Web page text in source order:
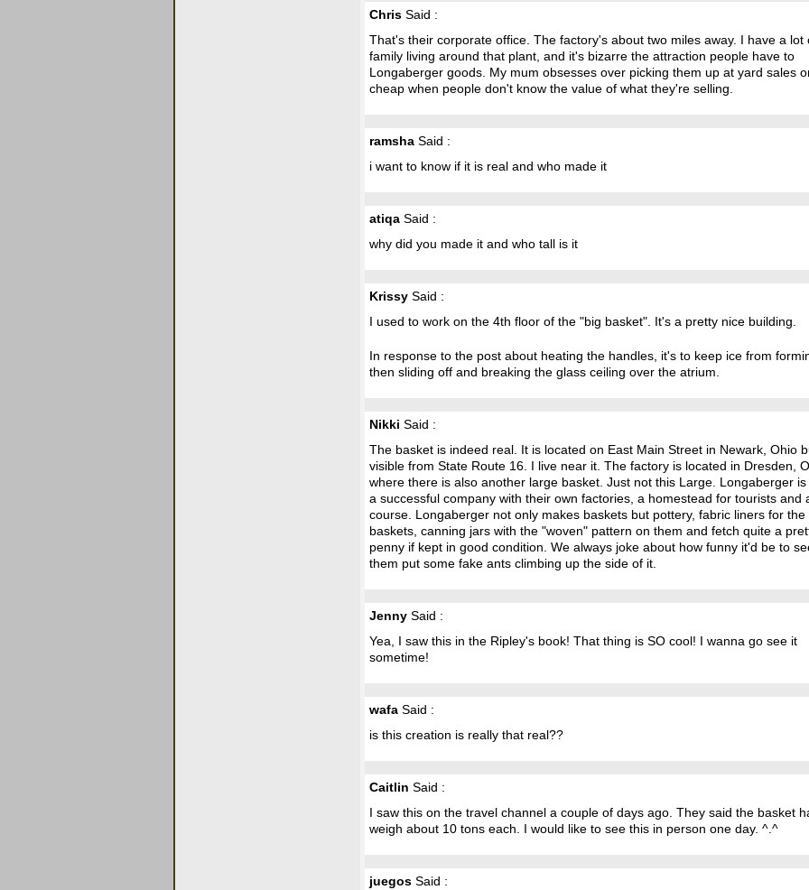
Chris Said :
That's their corporate office. The factory's about two miles away. I have a lot
family living around that plant, and it's bizarre the attraction people have to
Longaberger goods. My mum obsesses over picking them up at yard sales
cheap when people don't know the value of what they're selling.
ramsha Said :
i want to know if it is real and who made it
atiqa Said :
why did you made it and who tall is it
Krissy Said :
I used to work on the 4th floor of the "big basket". It's a pretty nice building.
In response to the post about heating the handles, it's to keep ice from
then sliding off and breaking the glass ceiling over the atrium.
Nikki Said :
The basket is indeed real. It is located on East Main Street in Newark, Ohio
visible from State Route 16. I live near it. The factory is located in Dresden,
where there is also another large basket. Just not this Large. Longaberger is
a successful company with their own factories, a homestead for tourists and
course. Longaberger not only makes baskets but pottery, fabric liners for the
baskets, canning jars with the "woven" pattern on them and fetch quite a
penny if kept in good condition. We always joke about how funny it'd be to
them put some fake ants climbing up the side of it.
Jenny Said :
Yea, I saw this in the Ripley's book! That thing is SO cool! I wanna go see it
sometime!
wafa Said :
is this creation is really that real??
Caitlin Said :
I saw this on the travel channel a couple of days ago. They said the basket
weigh about 10 tons each. I would like to see this in person one day. ^.^
juegos Said :